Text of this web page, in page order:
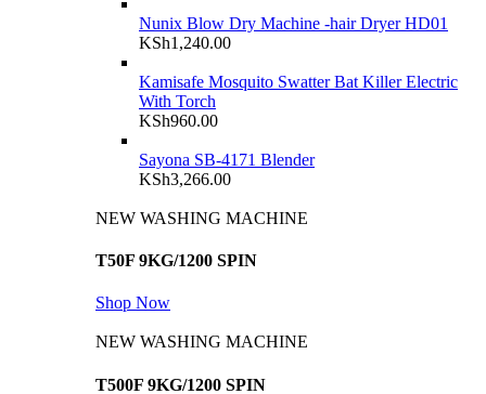
Nunix Blow Dry Machine -hair Dryer HD01
KSh1,240.00
Kamisafe Mosquito Swatter Bat Killer Electric
With Torch
KSh960.00
Sayona SB-4171 Blender
KSh3,266.00
NEW WASHING MACHINE
T50F 9KG/1200 SPIN
Shop Now
NEW WASHING MACHINE
T500F 9KG/1200 SPIN